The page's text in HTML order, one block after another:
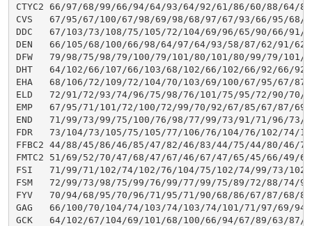
CTYC2 66/97/68/99/66/94/64/93/64/92/61/86/60/88/64/
CVS   67/95/67/100/67/98/69/98/68/97/67/93/66/95/68/
DDC   67/103/73/108/75/105/72/104/69/96/65/90/66/91/
DEN   66/105/68/100/66/98/64/97/64/93/58/87/62/91/
DFW   79/98/75/98/79/100/79/101/80/101/80/99/79/101/
DHT   64/102/66/107/66/103/68/102/66/102/66/92/66/
EHA   68/106/72/109/72/104/70/103/69/100/67/95/67/
ELD   72/91/72/93/74/96/75/98/76/101/75/95/72/90/70/
EMP   67/95/71/101/72/100/72/99/70/92/67/85/67/87/
END   71/99/73/99/75/100/76/98/77/99/73/91/71/96/73/
FDR   73/104/73/105/75/105/77/106/76/104/76/102/74/
FFBC2 44/88/45/86/46/85/47/82/46/83/44/75/44/80/46/
FMTC2 51/69/52/70/47/68/47/67/46/67/47/65/45/66/49/
FSI   71/99/71/102/74/102/76/104/75/102/74/99/73/
FSM   72/99/73/98/75/99/76/99/77/99/75/89/72/88/74/
FYV   70/94/68/95/70/96/71/95/71/90/68/86/67/87/68/
GAG   66/100/70/104/74/103/74/103/74/101/71/97/69/
GCK   64/102/67/104/69/101/68/100/66/94/67/89/63/87/